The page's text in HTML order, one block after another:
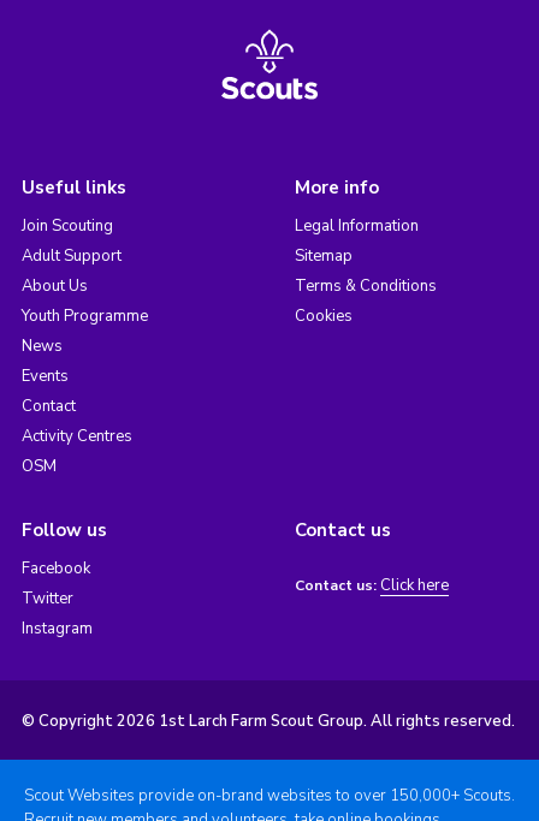
Useful links
Join Scouting
Adult Support
About Us
Youth Programme
News
Events
Contact
Activity Centres
OSM
More info
Legal Information
Sitemap
Terms & Conditions
Cookies
Follow us
Facebook
Twitter
Instagram
Contact us
Contact us: Click here
© Copyright 2026 1st Larch Farm Scout Group. All rights reserved.
Scout Websites provide on-brand websites to over 150,000+ Scouts.